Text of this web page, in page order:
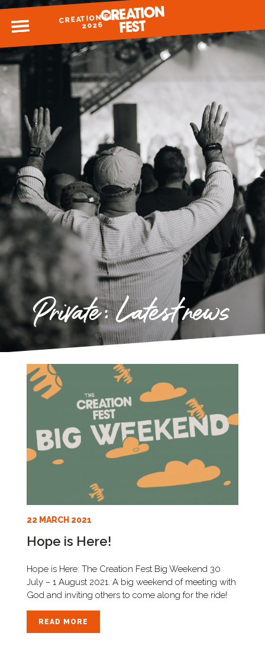
MENUCREATION FEST
2026
READY FOR 2026?
GIVE TO CREATION FEST
Private: Latest news
22 MARCH 2021
Hope is Here!
Hope is Here: The Creation Fest Big Weekend 30
July – 1 August 2021. A big weekend of meeting with
God and inviting others to come along for the ride!
READ MORE